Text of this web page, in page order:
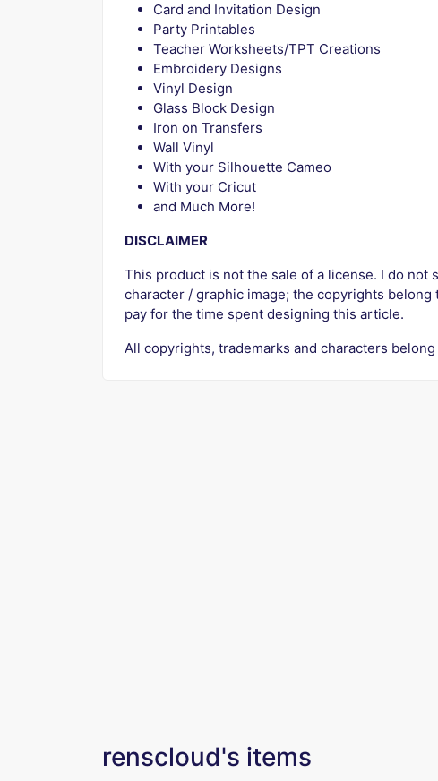
Card and Invitation Design
Party Printables
Teacher Worksheets/TPT Creations
Embroidery Designs
Vinyl Design
Glass Block Design
Iron on Transfers
Wall Vinyl
With your Silhouette Cameo
With your Cricut
and Much More!
DISCLAIMER
This product is not the sale of a license. I do not
character / graphic image; the copyrights
pay for the time spent designing this article.
All copyrights, trademarks and characters
renscloud's items